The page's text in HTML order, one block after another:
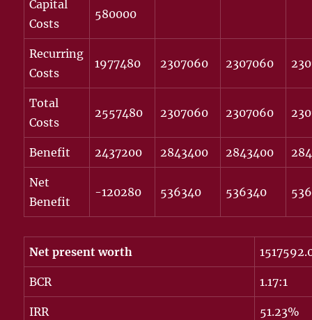
Capital
Costs
580000
Recurring
Costs
1977480 2307060 2307060
Total
Costs
2557480 2307060 2307060
Benefit 2437200 2843400 2843400
Net
Benefit
-120280 536340 536340
Net present worth
BCR 1.17:1
IRR 51.23%